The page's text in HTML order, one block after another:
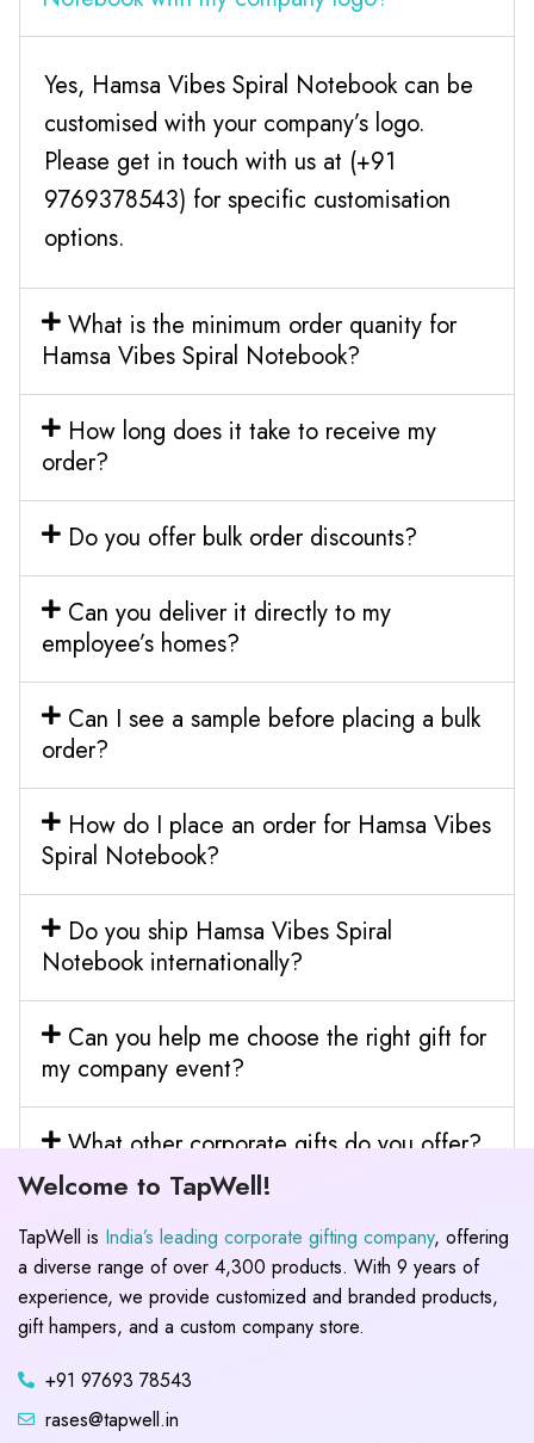
Yes, Hamsa Vibes Spiral Notebook can be
customised with your company’s logo.
Please get in touch with us at (+91
9769378543) for specific customisation
options.
What is the minimum order quanity for
Hamsa Vibes Spiral Notebook?
How long does it take to receive my
order?
Do you offer bulk order discounts?
Can you deliver it directly to my
employee’s homes?
Can I see a sample before placing a bulk
order?
How do I place an order for Hamsa Vibes
Spiral Notebook?
Do you ship Hamsa Vibes Spiral
Notebook internationally?
Can you help me choose the right gift for
my company event?
What other corporate gifts do you offer?
Welcome to TapWell!
TapWell is India’s leading corporate gifting company, offering
a diverse range of over 4,300 products. With 9 years of
experience, we provide customized and branded products,
gift hampers, and a custom company store.
+91 97693 78543
rases@tapwell.in